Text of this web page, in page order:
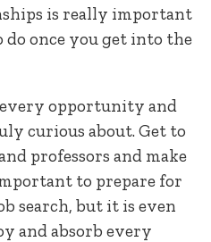
is really important
do once you get into the
every opportunity and
curious about. Get to
professors and make
to prepare for
search, but it is even
and absorb every